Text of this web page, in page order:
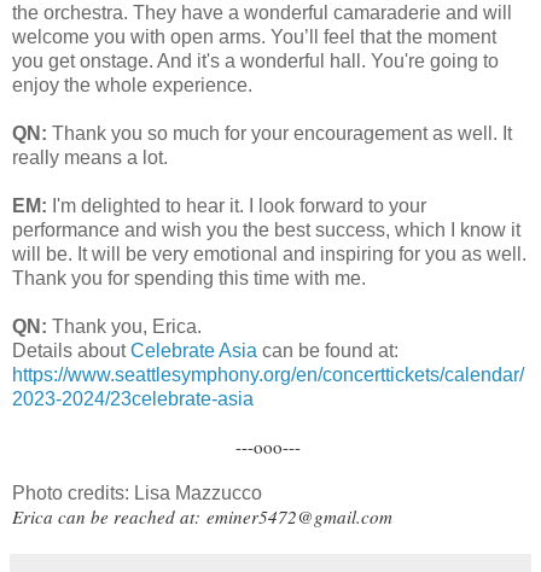
the orchestra. They have a wonderful camaraderie and will
welcome you with open arms. You’ll feel that the moment
you get onstage. And it's a wonderful hall. You're going to
enjoy the whole experience.
QN: Thank you so much for your encouragement as well. It
really means a lot.
EM: I'm delighted to hear it. I look forward to your
performance and wish you the best success, which I know it
will be. It will be very emotional and inspiring for you as well.
Thank you for spending this time with me.
QN: Thank you, Erica.
Details aboutCelebrate Asia can be found at:
https://www.seattlesymphony.org/en/concerttickets/calendar/
2023-2024/23celebrate-asia
---ooo---
Photo credits: Lisa Mazzucco
Erica can be reached at: eminer5472@gmail.com